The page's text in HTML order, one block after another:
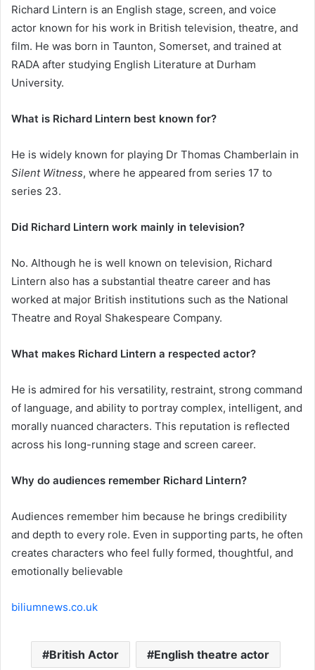
Richard Lintern is an English stage, screen, and voice
actor known for his work in British television, theatre, and
film. He was born in Taunton, Somerset, and trained at
RADA after studying English Literature at Durham
University.
What is Richard Lintern best known for?
He is widely known for playing Dr Thomas Chamberlain in
Silent Witness, where he appeared from series 17 to
series 23.
Did Richard Lintern work mainly in television?
No. Although he is well known on television, Richard
Lintern also has a substantial theatre career and has
worked at major British institutions such as the National
Theatre and Royal Shakespeare Company.
What makes Richard Lintern a respected actor?
He is admired for his versatility, restraint, strong command
of language, and ability to portray complex, intelligent, and
morally nuanced characters. This reputation is reflected
across his long-running stage and screen career.
Why do audiences remember Richard Lintern?
Audiences remember him because he brings credibility
and depth to every role. Even in supporting parts, he often
creates characters who feel fully formed, thoughtful, and
emotionally believable
biliumnews.co.uk
British Actor English theatre actor